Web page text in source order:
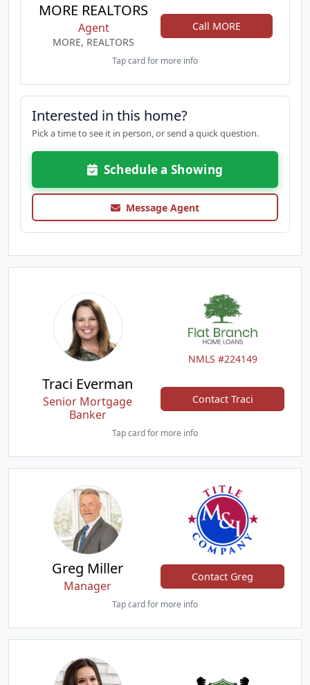
MORE REALTORS
Agent
MORE, REALTORS
Call MORE
Tap card for more info
Interested in this home?
Pick a time to see it in person, or send a quick question.
Schedule a Showing
Message Agent
NMLS #224149
Traci Everman
Senior Mortgage
Banker
Contact Traci
Tap card for more info
Greg Miller
Manager
Contact Greg
Tap card for more info